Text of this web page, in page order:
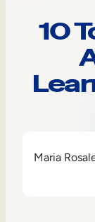
Employee
10
Maria